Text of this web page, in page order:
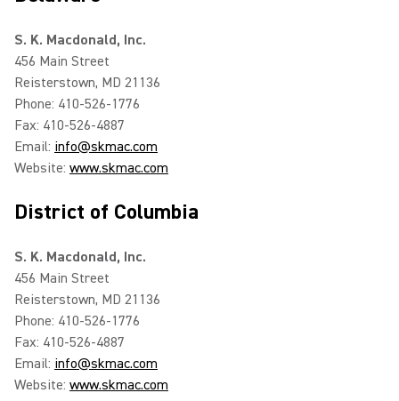
S. K. Macdonald, Inc.
456 Main Street
Reisterstown, MD 21136
Phone: 410-526-1776
Fax: 410-526-4887
Email: info@skmac.com
Website: www.skmac.com
District of Columbia
S. K. Macdonald, Inc.
456 Main Street
Reisterstown, MD 21136
Phone: 410-526-1776
Fax: 410-526-4887
Email: info@skmac.com
Website: www.skmac.com